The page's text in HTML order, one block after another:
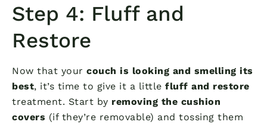
Step 4: Fluff and
Restore
Now that your couch is looking and smelling its
best, it’s time to give it a little fluff and restore
treatment. Start by removing the cushion
covers (if they’re removable) and tossing them